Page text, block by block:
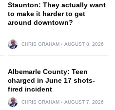
Staunton: They actually want
to make it harder to get
around downtown?
CHRIS GRAHAM AUGUST 8, 2026
Albemarle County: Teen
charged in June 17 shots-
fired incident
CHRIS GRAHAM AUGUST 7, 2026